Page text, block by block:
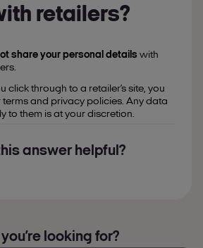
retailers?
share your personal details with
click through to a retailer’s site, you
terms and privacy policies. Any data
to them is at your discretion.
answer helpful?
looking for?